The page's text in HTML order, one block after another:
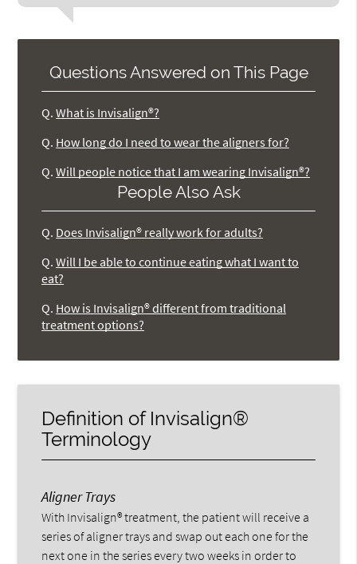
Questions Answered on This Page
Q. What is Invisalign®?
Q. How long do I need to wear the aligners for?
Q. Will people notice that I am wearing Invisalign®?
People Also Ask
Q. Does Invisalign® really work for adults?
Q. Will I be able to continue eating what I want to
eat?
Q. How is Invisalign® different from traditional
treatment options?
Definition of Invisalign®
Terminology
Aligner Trays
With Invisalign® treatment, the patient will receive a
series of aligner trays and swap out each one for the
next one in the series every two weeks in order to